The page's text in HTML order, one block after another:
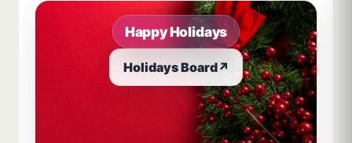
Happy Holidays
Holidays Board↗